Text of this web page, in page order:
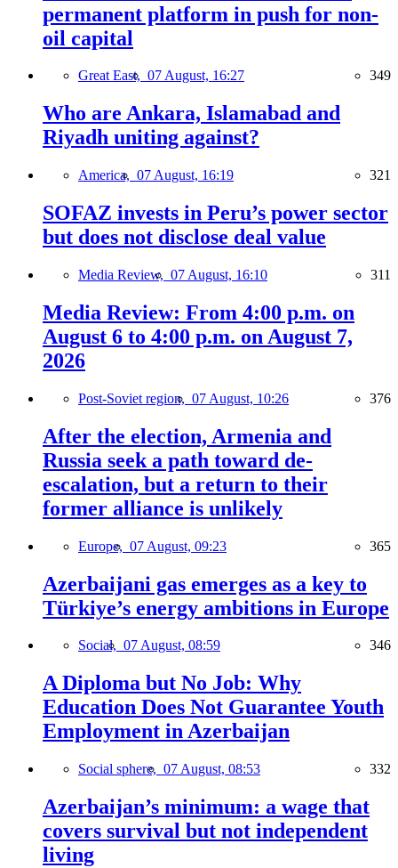
permanent platform in push for non-
oil capital
Great East, 07 August, 16:27 349
Who are Ankara, Islamabad and
Riyadh uniting against?
America, 07 August, 16:19 321
SOFAZ invests in Peru’s power sector
but does not disclose deal value
Media Review, 07 August, 16:10 311
Media Review: From 4:00 p.m. on
August 6 to 4:00 p.m. on August 7,
2026
Post-Soviet region, 07 August, 10:26 376
After the election, Armenia and
Russia seek a path toward de-
escalation, but a return to their
former alliance is unlikely
Europe, 07 August, 09:23 365
Azerbaijani gas emerges as a key to
Türkiye’s energy ambitions in Europe
Social, 07 August, 08:59 346
A Diploma but No Job: Why
Education Does Not Guarantee Youth
Employment in Azerbaijan
Social sphere, 07 August, 08:53 332
Azerbaijan’s minimum: a wage that
covers survival but not independent
living